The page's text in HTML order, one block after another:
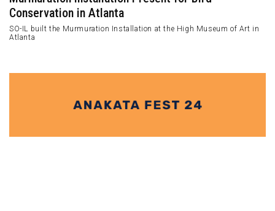
A+M House Adds Experimental Riches in Santa
Monica Canyon